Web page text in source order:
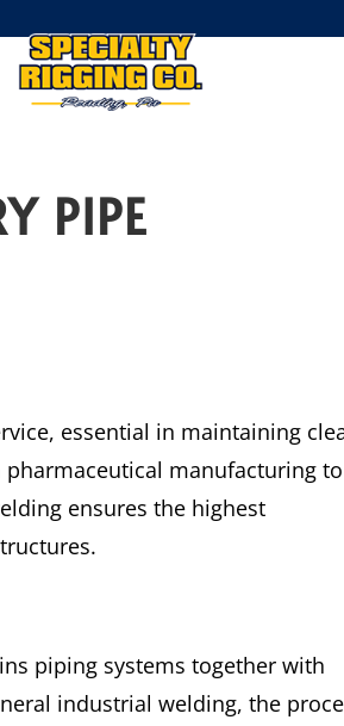
PIPE
essential in maintaining
manufacturing to
ensures the highest
piping systems together with
industrial welding, the